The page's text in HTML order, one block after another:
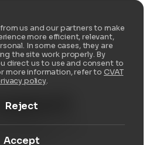
us and our partners to make
more efficient, relevant,
In some cases, they are
the site work properly. By
direct us to use and consent to
more information, refer to CVAT
policy.
Reject
Accept
support, resolve
feedback.